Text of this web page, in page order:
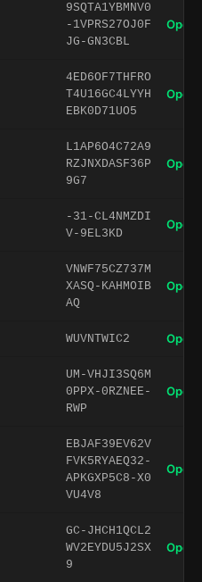
9SQTA1YBMNV0
-1VPRS27OJ0F
JG-GN3CBL
Open
4ED6OF7THFRO
T4U16GC4LYYH
EBK0D71UO5
Open
L1AP6O4C72A9
RZJNXDASF36P
9G7
Open
-31-CL4NMZDI
V-9EL3KD
Open
VNWF75CZ737M
XASQ-KAHMOIB
AQ
Open
WUVNTWIC2 Open
UM-VHJI3SQ6M
0PPX-0RZNEE-
RWP
Open
EBJAF39EV62V
FVK5RYAEQ32-
APKGXP5C8-X0
VU4V8
Open
GC-JHCH1QCL2
WV2EYDU5J2SX
9
Open